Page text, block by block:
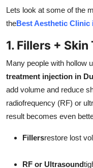
Lets look at some of the
theBest Aesthetic Clinic
1. Fillers +
Many people with hollow
treatment injection in
add volume and reduce
radiofrequency (RF) or
result becomes even
Fillersrestore lost
RF or Ultrasound